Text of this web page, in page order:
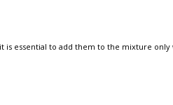
essential to add them to the mixture only